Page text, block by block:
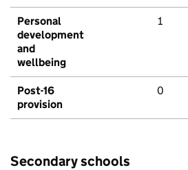
Personal
development
and
wellbeing
1
Post-16
provision
0
Secondary schools